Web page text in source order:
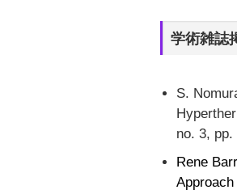
学術雑誌
S.
no. 3, pp.
Rene